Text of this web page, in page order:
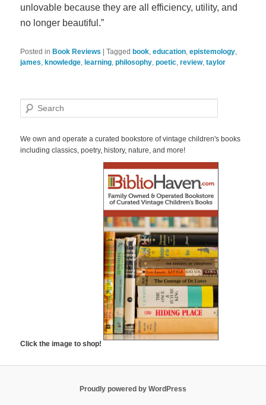
unlovable because they are all efficiency, utility, and
no longer beautiful.”
Posted in Book Reviews |Tagged book,education,epistemology,
james, knowledge, learning,philosophy,poetic,review,taylor
e
r
c
We own and operate a curated bookstore of vintage children's books
including classics, poetry, history, nature, and more!
Click the image to shop!
Proudly powered by WordPress